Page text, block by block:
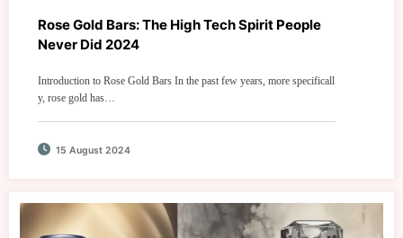
Rose Gold Bars: The High Tech Spirit People
Never Did 2024
Introduction to Rose Gold Bars In the past few years, more specificall
y, rose gold has…
15 August 2024